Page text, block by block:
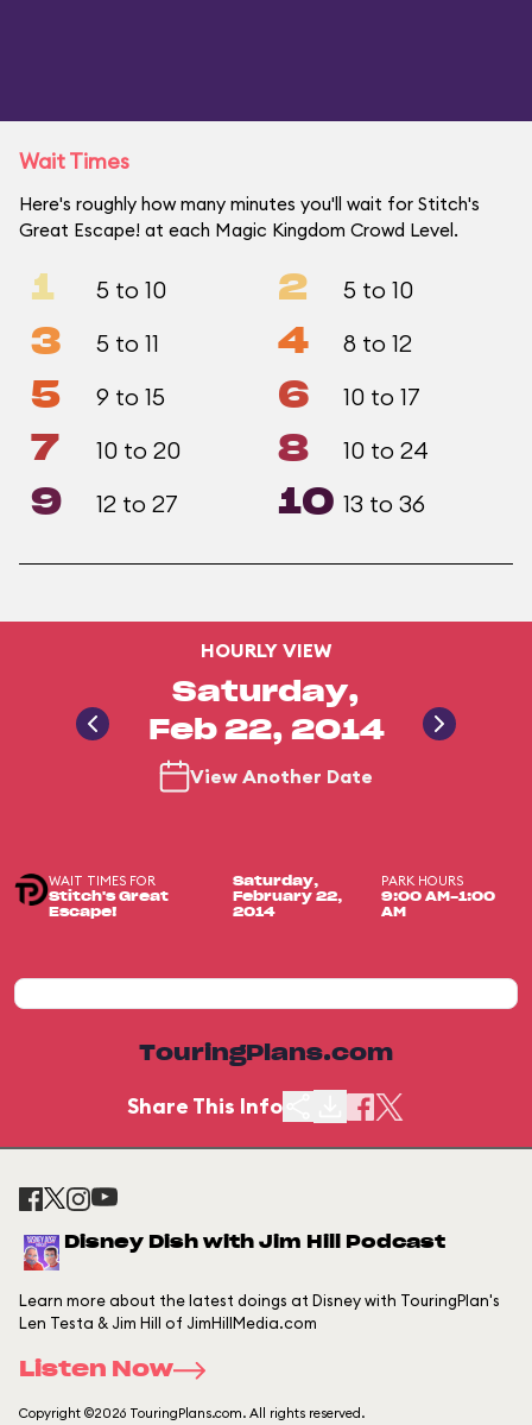
Wait Times
Here's roughly how many minutes you'll wait for Stitch's
Great Escape! at each Magic Kingdom Crowd Level.
1 5 to 10 2 5 to 10
3 5 to 11 4 8 to 12
5 9 to 15 6 10 to 17
7 10 to 20 8 10 to 24
9 12 to 27 10 13 to 36
HOURLY VIEW
Saturday,
Feb 22, 2014
View Another Date
WAIT TIMES FOR
Stitch's Great
Escape!
Saturday,
February 22,
2014
PARK HOURS
9:00 AM-1:00
AM
TouringPlans.com
Share This Info
Disney Dish with Jim Hill Podcast
Learn more about the latest doings at Disney with TouringPlan's
Len Testa & Jim Hill of JimHillMedia.com
Listen Now
Copyright ©2026 TouringPlans.com. All rights reserved.